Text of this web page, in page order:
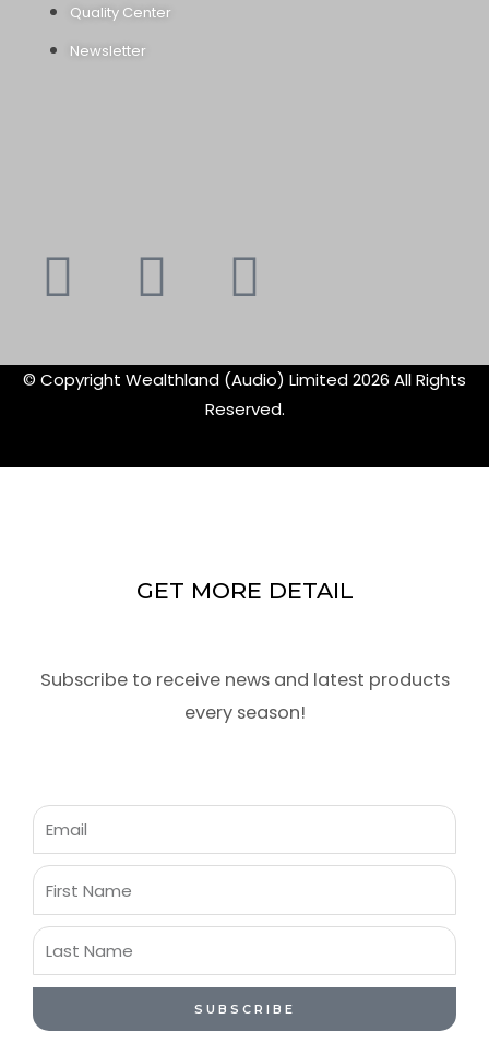
Quality Center
Newsletter
Youtube
Instagram
© Copyright Wealthland (Audio) Limited 2026 All Rights
Reserved.
GET MORE DETAIL
Subscribe to receive news and latest products
every season!
Email
First
Name
Last
Name
SUBSCRIBE